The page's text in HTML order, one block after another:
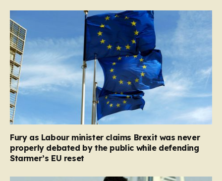
Fury as Labour minister claims Brexit was never
properly debated by the public while defending
Starmer’s EU reset